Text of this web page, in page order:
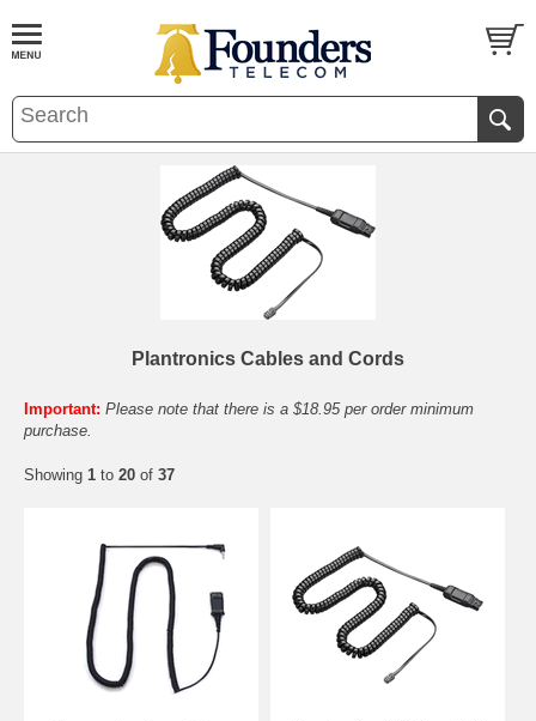
Plantronics Cables and Cords
Important: Please note that there is a $18.95 per order minimum
purchase.
Showing 1 to 20 of 37